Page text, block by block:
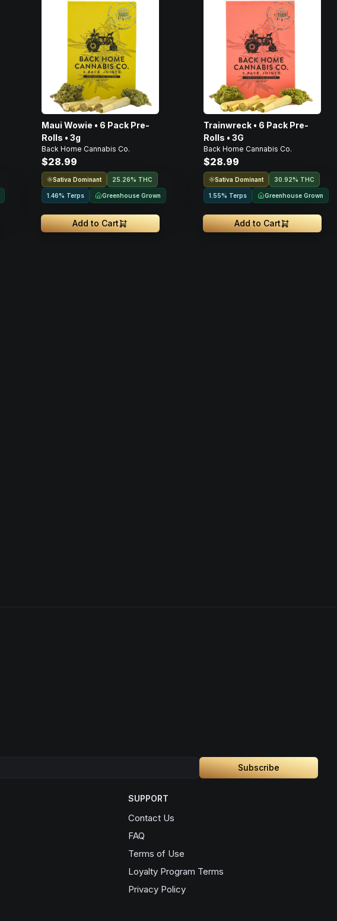
Maui Wowie • 6 Pack Pre-
Rolls • 3g
Back Home Cannabis Co.
$28.99
Sativa Dominant 25.26% THC
1.46% Terps Greenhouse Grown
Add to Cart
Trainwreck • 6 Pack Pre-
Rolls • 3G
Back Home Cannabis Co.
$28.99
Sativa Dominant 30.92% THC
1.55% Terps Greenhouse Grown
Add to Cart
Subscribe
SUPPORT
Contact Us
FAQ
Terms of Use
Loyalty Program Terms
Privacy Policy